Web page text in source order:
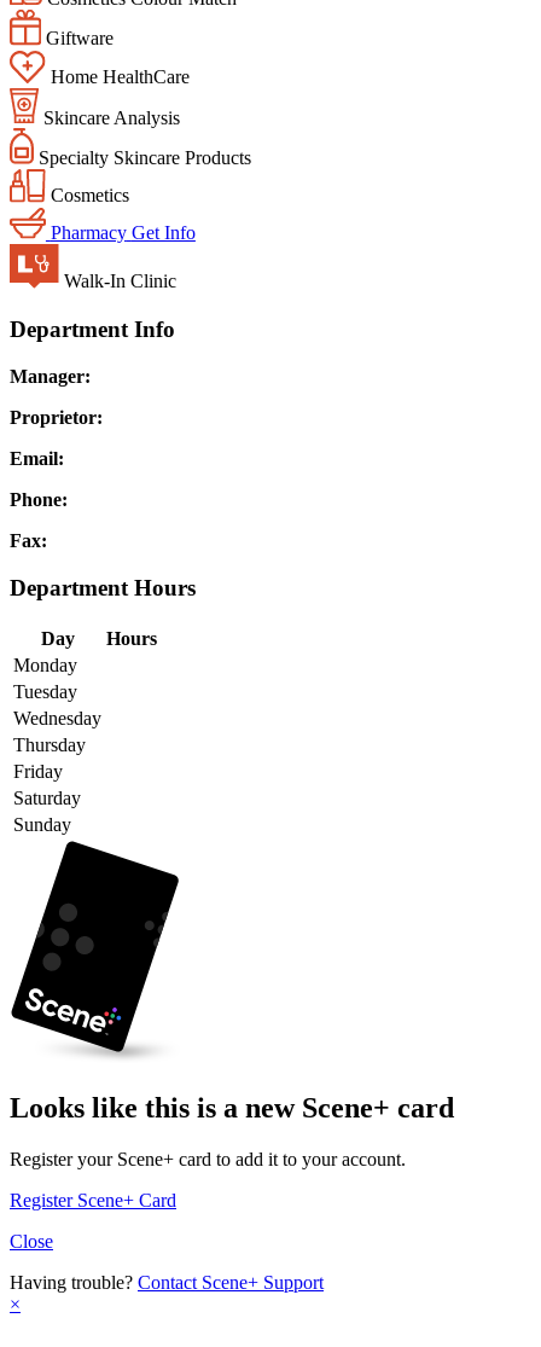
Giftware
Home HealthCare
Skincare Analysis
Specialty Skincare Products
Cosmetics
Pharmacy Get Info
Walk-In Clinic
Department Info
Manager:
Proprietor:
Email:
Phone:
Fax:
Department Hours
Day
Hours
Monday
Tuesday
Wednesday
Thursday
Friday
Saturday
Sunday
Looks like this is a new Scene+ card
Register your Scene+ card to add it to your account.
Register Scene+ Card
Close
Having trouble? Contact Scene+ Support
×